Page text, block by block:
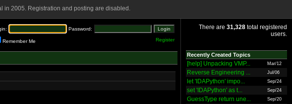
in 2005. Registration and posting are disabled.
Password:
Remember Me Register
There are 31,328 total registered
users.
Recently Created Topics
[help] Unpacking VMP... Mar/12
Reverse Engineering ... Jul/06
let 'IDAPython' impo... Sep/24
set 'IDAPython' as t... Sep/24
GuessType return une... Sep/20